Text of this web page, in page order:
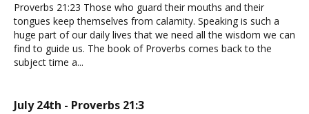
Proverbs 21:23 Those who guard their mouths and their
tongues keep themselves from calamity. Speaking is such a
huge part of our daily lives that we need all the wisdom we can
find to guide us. The book of Proverbs comes back to the
subject time a...
July 24th - Proverbs 21:3